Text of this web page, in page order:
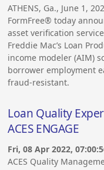
ATHENS, Ga., June 1,
FormFree® today
asset verification
Freddie Mac’s Loan
income modeler (AIM)
borrower employment
fraud-resistant.
Loan Quality
ACES ENGAGE
Fri, 08 Apr 2022,
ACES Quality